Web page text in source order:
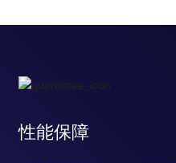
性能保障